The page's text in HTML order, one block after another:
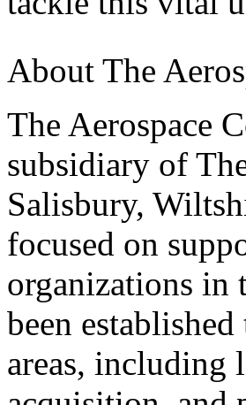
About The
The Aerospace
subsidiary of
Salisbury,
focused on
organizations in
been
areas, including